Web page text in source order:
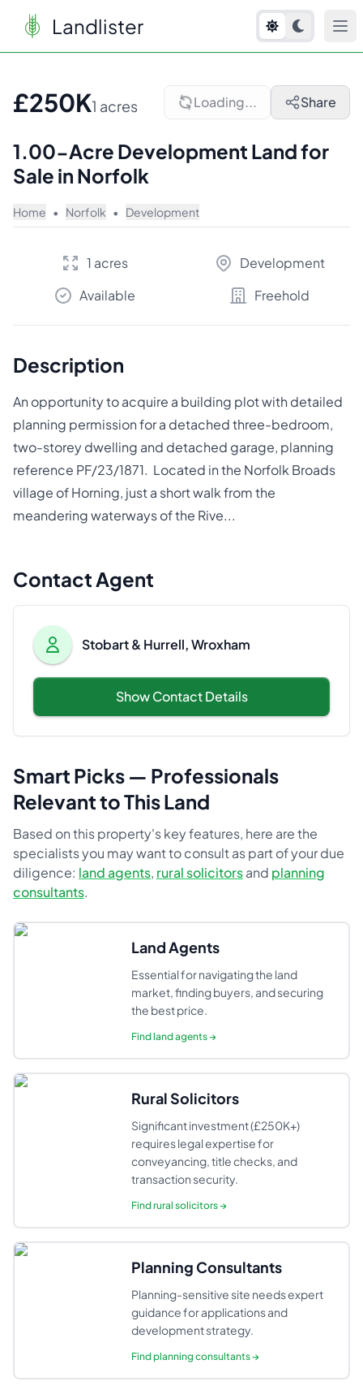
Landlister
£250K1 acres Loading... Share
1.00-Acre Development Land for
Sale in Norfolk
Home • Norfolk • Development
1 acres
Development
Available
Freehold
Description
An opportunity to acquire a building plot with detailed
planning permission for a detached three-bedroom,
two-storey dwelling and detached garage, planning
reference PF/23/1871. Located in the Norfolk Broads
village of Horning, just a short walk from the
meandering waterways of the Rive...
Contact Agent
Stobart & Hurrell, Wroxham
Show Contact Details
Smart Picks — Professionals
Relevant to This Land
Based on this property's key features, here are the
specialists you may want to consult as part of your due
diligence: land agents, rural solicitorsand planning
consultants.
Land Agents
Essential for navigating the land
market, finding buyers, and securing
the best price.
Findland agents→
Rural Solicitors
Significant investment (£250K+)
requires legal expertise for
conveyancing, title checks, and
transaction security.
Findrural solicitors→
Planning Consultants
Planning-sensitive site needs expert
guidance for applications and
development strategy.
Findplanning consultants→